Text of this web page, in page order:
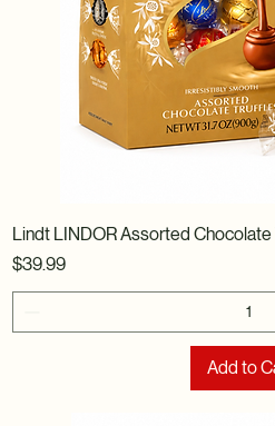
Lindt LINDOR Assorted
Price
$39.99
Add to